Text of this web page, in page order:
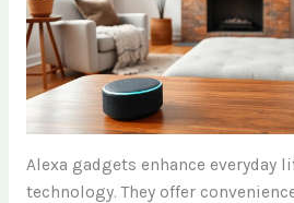
Alexa gadgets enhance everyday
technology. They offer